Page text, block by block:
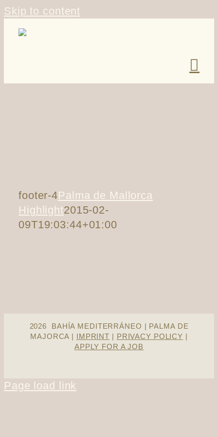
Skip to content
footer-4Palma de Mallorca
Highlight2015-02-
09T19:03:44+01:00
2026 BAHÍA MEDITERRÁNEO | PALMA DE
MAJORCA | IMPRINT | PRIVACY POLICY |
APPLY FOR A JOB
Page load link